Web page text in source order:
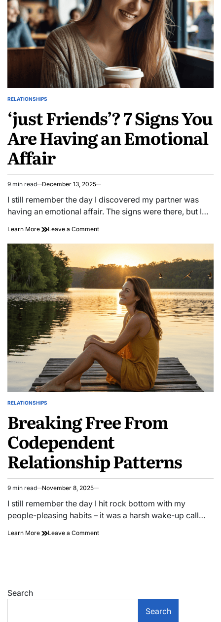
the
Spark
Before
Late
POSTED
RELATIONSHIPS
‘just Friends’? 7 Signs You
Are Having an Emotional
Affair
Estimated
read
time
9 min read December 13, 2025
I still remember the day I discovered my partner was
having an emotional affair. The signs were there, but I…
Learn More Leave a Commenton
Signs
You
Are
Having
an
Emotional
Affair
POSTED
RELATIONSHIPS
Breaking Free From
Codependent
Relationship Patterns
Estimated
read
time
9 min read November 8, 2025
I still remember the day I hit rock bottom with my
people-pleasing habits – it was a harsh wake-up call…
Learn More Leave a Commenton
Search
Search